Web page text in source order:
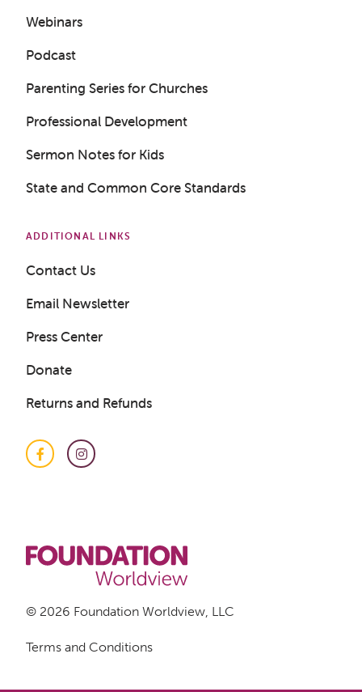
LOGIN
Webinars
Podcast
Parenting Series for Churches
Professional Development
Sermon Notes for Kids
State and Common Core Standards
ADDITIONAL LINKS
Contact Us
Email Newsletter
Press Center
Donate
Returns and Refunds
FacebookInstagram
© 2026 Foundation Worldview, LLC
Terms and Conditions